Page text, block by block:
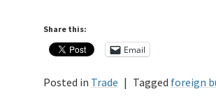
Share this:
Email
Posted in Trade | Tagged foreign